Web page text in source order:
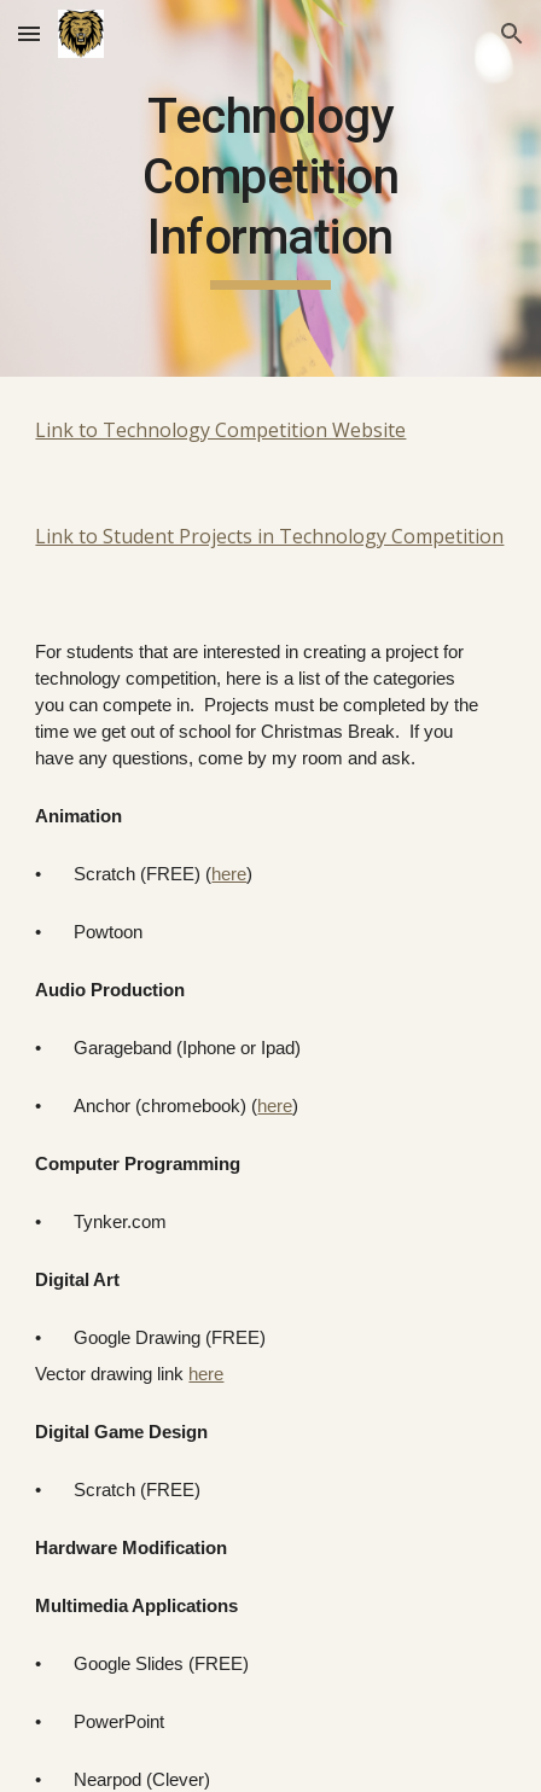
Skip to main content Skip to navigation
Technology
Competition
Information
Link to Technology Competition Website
Link to Student Projects in Technology Competition
For students that are interested in creating a project for
technology competition, here is a list of the categories
you can compete in. Projects must be completed by the
time we get out of school for Christmas Break. If you
have any questions, come by my room and ask.
Animation
• Scratch (FREE) (here)
• Powtoon
Audio Production
• Garageband (Iphone or Ipad)
• Anchor (chromebook) (here)
Computer Programming
• Tynker.com
Digital Art
•
Google Drawing (FREE)
Vector drawing link here
Digital Game Design
• Scratch (FREE)
Hardware Modification
Multimedia Applications
• Google Slides (FREE)
• PowerPoint
• Nearpod (Clever)